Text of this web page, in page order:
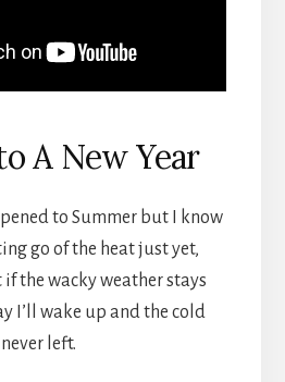
A New Year
to Summer but I know
go of the heat just yet,
the wacky weather stays
I’ll wake up and the cold
left.